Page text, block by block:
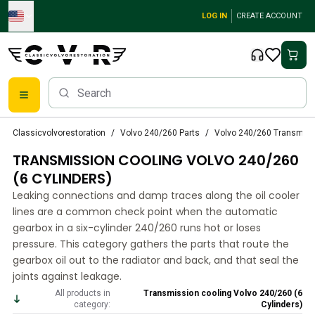
Skip to main content
LOG IN CREATE ACCOUNT
Volvo PV/Duett Parts
Volvo PV/Duett Brake system
Volvo PV/Duett Fuel/Exhaust system
Volvo PV/Duett Electrical equipment
Volvo PV/Duett Front suspension
Volvo PV/Duett Interior parts
Volvo PV/Duett Body parts
Volvo PV/Duett Transmission/Rear suspension
Volvo PV/Duett Cooling system
Volvo PV/Duett Engine Parts
Classicvolvorestoration Volvo 240/260 Parts Volvo 240/260
TRANSMISSION COOLING VOLVO 240/260
(6 CYLINDERS)
Leaking connections and damp traces along the oil cooler
lines are a common check point when the automatic
gearbox in a six-cylinder 240/260 runs hot or loses
pressure. This category gathers the parts that route the
gearbox oil out to the radiator and back, and that seal the
joints against leakage.
All products in
category:
Transmission cooling Volvo 240/260 (6
Cylinders)